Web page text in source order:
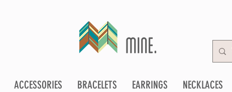
ACCESSORIES BRACELETS EARRINGS NECKLACES